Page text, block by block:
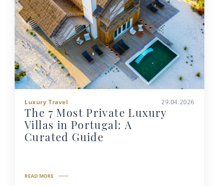
Luxury Travel 29.04.2026
The 7 Most Private Luxury
Villas in Portugal: A
Curated Guide
READ MORE